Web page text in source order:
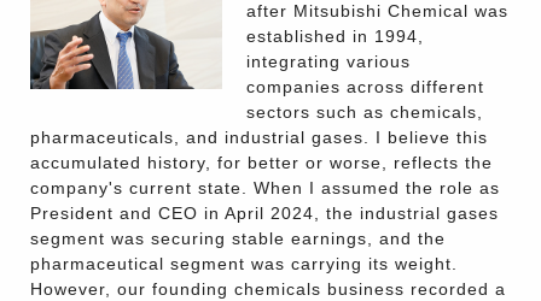
after Mitsubishi Chemical was
established in 1994,
integrating various
companies across different
sectors such as chemicals,
pharmaceuticals, and industrial gases. I believe this
accumulated history, for better or worse, reflects the
company's current state. When I assumed the role as
President and CEO in April 2024, the industrial gases
segment was securing stable earnings, and the
pharmaceutical segment was carrying its weight.
However, our founding chemicals business recorded a